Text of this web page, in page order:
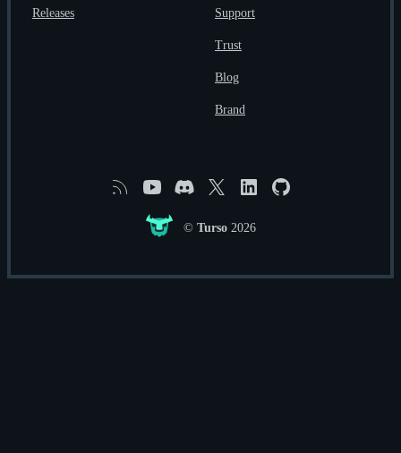
Releases Support
Trust
Blog
Brand
RSS YouTubeDiscordX LinkedinGitHub
© Turso 2026